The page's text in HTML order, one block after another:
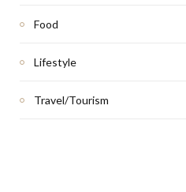
Food
Lifestyle
Travel/Tourism